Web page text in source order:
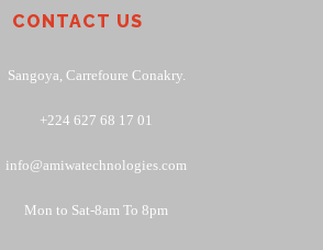
CONTACT US
Sangoya, Carrefoure Conakry.
+224 627 68 17 01
info@amiwatechnologies.com
Mon to Sat-8am To 8pm